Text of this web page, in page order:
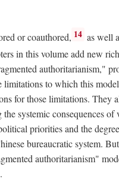
or coauthored, 14 as well
in this volume add new
authoritarianism,"
limitations to which this
for those limitations. They
systemic consequences of
priorities and the
bureaucratic system.
authoritarianism"